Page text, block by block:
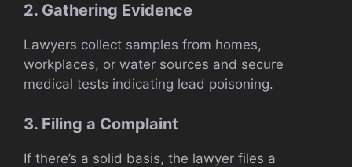
2. Gathering Evidence
Lawyers collect samples from homes,
workplaces, or water sources and secure
medical tests indicating lead poisoning.
3. Filing a Complaint
If there’s a solid basis, the lawyer files a